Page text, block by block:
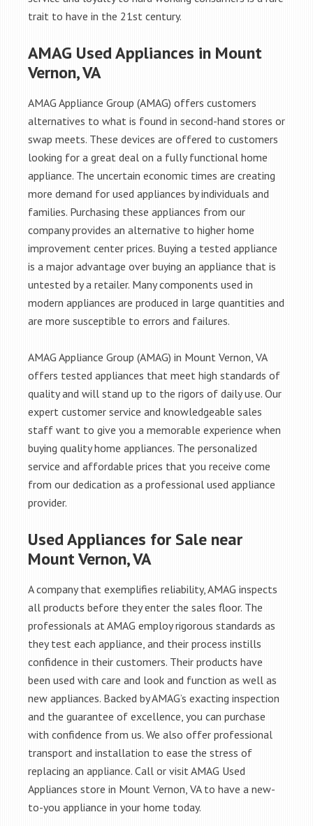
trait to have in the 21st century.
AMAG Used Appliances in Mount
Vernon, VA
AMAG Appliance Group (AMAG) offers customers
alternatives to what is found in second-hand stores or
swap meets. These devices are offered to customers
looking for a great deal on a fully functional home
appliance. The uncertain economic times are creating
more demand for used appliances by individuals and
families. Purchasing these appliances from our
company provides an alternative to higher home
improvement center prices. Buying a tested appliance
is a major advantage over buying an appliance that is
untested by a retailer. Many components used in
modern appliances are produced in large quantities and
are more susceptible to errors and failures.
AMAG Appliance Group (AMAG) in Mount Vernon, VA
offers tested appliances that meet high standards of
quality and will stand up to the rigors of daily use. Our
expert customer service and knowledgeable sales
staff want to give you a memorable experience when
buying quality home appliances. The personalized
service and affordable prices that you receive come
from our dedication as a professional used appliance
provider.
Used Appliances for Sale near
Mount Vernon, VA
A company that exemplifies reliability, AMAG inspects
all products before they enter the sales floor. The
professionals at AMAG employ rigorous standards as
they test each appliance, and their process instills
confidence in their customers. Their products have
been used with care and look and function as well as
new appliances. Backed by AMAG’s exacting inspection
and the guarantee of excellence, you can purchase
with confidence from us. We also offer professional
transport and installation to ease the stress of
replacing an appliance. Call or visit AMAG Used
Appliances store in Mount Vernon, VA to have a new-
to-you appliance in your home today.